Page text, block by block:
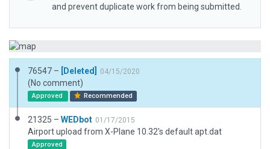
and prevent duplicate work from being submitted.
76547 – [Deleted] 04/15/2020
(No comment)
Approved Recommended
21325 – WEDbot 01/17/2015
Airport upload from X-Plane 10.32's default apt.dat
Approved